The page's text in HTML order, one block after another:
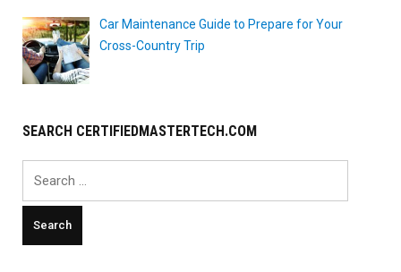
Car Maintenance Guide to Prepare for Your
Cross-Country Trip
SEARCH CERTIFIEDMASTERTECH.COM